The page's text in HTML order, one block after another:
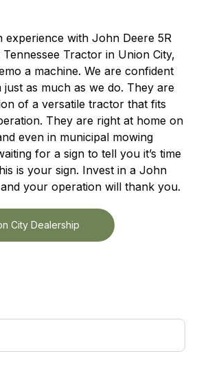
experience with John Deere 5R
Tractor in Union City,
a machine. We are confident
as much as we do. They are
of a versatile tractor that fits
They are right at home on
even in municipal mowing
for a sign to tell you it’s time
is your sign. Invest in a John
your operation will thank you.
City Dealership